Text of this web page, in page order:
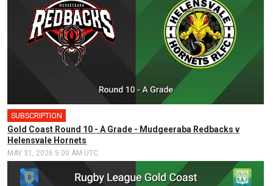
SUBSCRIPTION
Gold Coast Round 10 - A Grade - Mudgeeraba Redbacks v
Helensvale Hornets
MAY 31, 2026 5:00 AM UTC